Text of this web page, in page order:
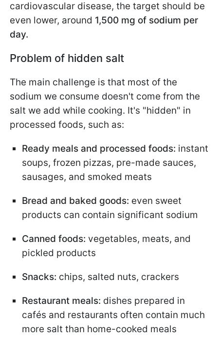
cardiovascular disease, the target should be
even lower, around 1,500 mg of sodium per
day.
Problem of hidden salt
The main challenge is that most of the
sodium we consume doesn't come from the
salt we add while cooking. It's "hidden" in
processed foods, such as:
Ready meals and processed foods: instant
soups, frozen pizzas, pre-made sauces,
sausages, and smoked meats
Bread and baked goods: even sweet
products can contain significant sodium
Canned foods: vegetables, meats, and
pickled products
Snacks: chips, salted nuts, crackers
Restaurant meals: dishes prepared in
cafés and restaurants often contain much
more salt than home-cooked meals